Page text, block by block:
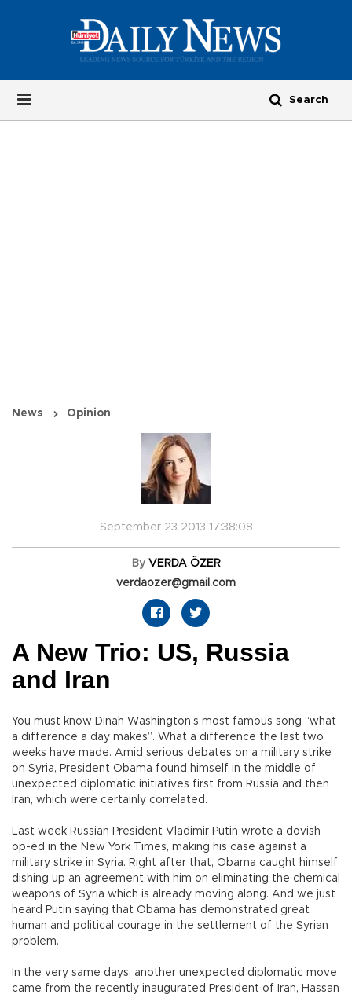
News Opinion
September 23 2013 17:38:08
By VERDA ÖZER
verdaozer@gmail.com
A New Trio: US, Russia
and Iran
You must know Dinah Washington’s most famous song “what
a difference a day makes”. What a difference the last two
weeks have made. Amid serious debates on a military strike
on Syria, President Obama found himself in the middle of
unexpected diplomatic initiatives first from Russia and then
Iran, which were certainly correlated.
Last week Russian President Vladimir Putin wrote a dovish
op-ed in the New York Times, making his case against a
military strike in Syria. Right after that, Obama caught himself
dishing up an agreement with him on eliminating the chemical
weapons of Syria which is already moving along. And we just
heard Putin saying that Obama has demonstrated great
human and political courage in the settlement of the Syrian
problem.
In the very same days, another unexpected diplomatic move
came from the recently inaugurated President of Iran, Hassan